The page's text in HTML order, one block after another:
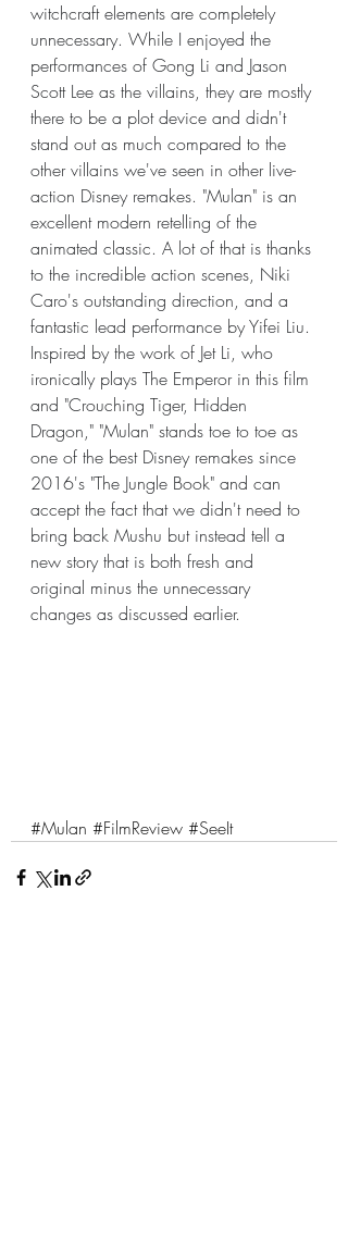
witchcraft elements are completely
unnecessary. While I enjoyed the
performances of Gong Li and Jason
Scott Lee as the villains, they are mostly
there to be a plot device and didn't
stand out as much compared to the
other villains we've seen in other live-
action Disney remakes. "Mulan" is an
excellent modern retelling of the
animated classic. A lot of that is thanks
to the incredible action scenes, Niki
Caro's outstanding direction, and a
fantastic lead performance by Yifei Liu.
Inspired by the work of Jet Li, who
ironically plays The Emperor in this film
and "Crouching Tiger, Hidden
Dragon," "Mulan" stands toe to toe as
one of the best Disney remakes since
2016's "The Jungle Book" and can
accept the fact that we didn't need to
bring back Mushu but instead tell a
new story that is both fresh and
original minus the unnecessary
changes as discussed earlier.
#Mulan #FilmReview #SeeIt